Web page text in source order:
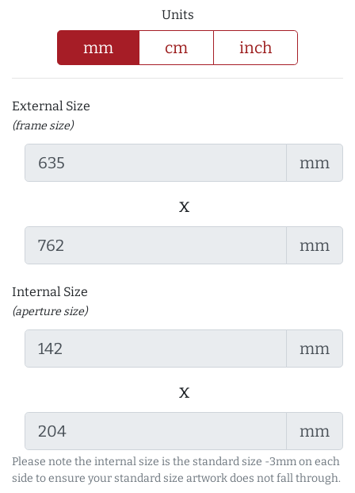
Units
mm cm inch
External Size
(frame size)
mm
x
mm
Internal Size
(aperture size)
mm
x
mm
Please note the internal size is the standard size -3mm on each
side to ensure your standard size artwork does not fall through.